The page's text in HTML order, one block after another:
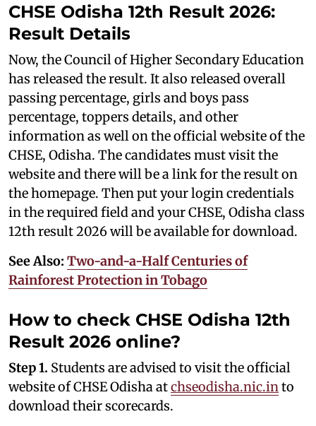
CHSE Odisha 12th Result 2026:
Result Details
Now, the Council of Higher Secondary Education
has released the result. It also released overall
passing percentage, girls and boys pass
percentage, toppers details, and other
information as well on the official website of the
CHSE, Odisha. The candidates must visit the
website and there will be a link for the result on
the homepage. Then put your login credentials
in the required field and your CHSE, Odisha class
12th result 2026 will be available for download.
See Also: Two-and-a-Half Centuries of
Rainforest Protection in Tobago
How to check CHSE Odisha 12th
Result 2026 online?
Step 1. Students are advised to visit the official
website of CHSE Odisha atchseodisha.nic.in to
download their scorecards.